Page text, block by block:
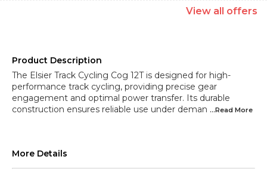
View all offers
Product Description
The Elsier Track Cycling Cog 12T is designed for high-
performance track cycling, providing precise gear
engagement and optimal power transfer. Its durable
construction ensures reliable use under deman ...Read More
More Details